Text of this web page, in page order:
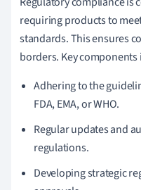
requiring products to
standards. This ensures
borders. Key components
Adhering to the
FDA, EMA, or WHO.
Regular updates and
regulations.
Developing strategic